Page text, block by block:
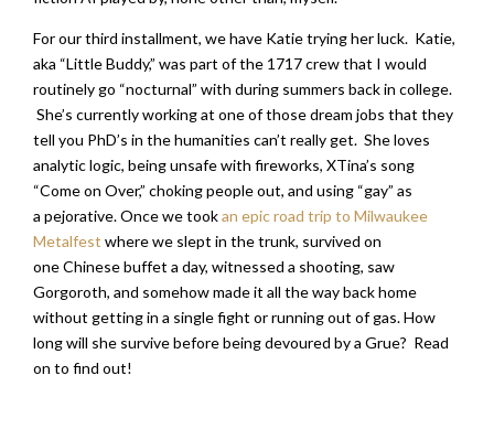
For our third installment, we have Katie trying her luck. Katie,
aka “Little Buddy,” was part of the 1717 crew that I would
routinely go “nocturnal” with during summers back in college.
She’s currently working at one of those dream jobs that they
tell you PhD’s in the humanities can’t really get. She loves
analytic logic, being unsafe with fireworks, XTina’s song
“Come on Over,” choking people out, and using “gay” as
a pejorative. Once we tookan epic road trip to Milwaukee
Metalfest where we slept in the trunk, survived on
one Chinese buffet a day, witnessed a shooting, saw
Gorgoroth, and somehow made it all the way back home
without getting in a single fight or running out of gas. How
long will she survive before being devoured by a Grue? Read
on to find out!